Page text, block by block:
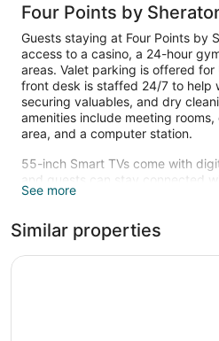
Four Points by
Guests staying at Four Points by
access to a casino, a 24-hour
areas. Valet parking is offered
front desk is staffed 24/7 to help
securing valuables, and dry
amenities include meeting
area, and a computer station.
55-inch Smart TVs come with
and guests can stay connected
down comforters and bathrooms
makers, and free local calls are
towels is available on request.
See more
Similar properties
The Lodge at Deadwood